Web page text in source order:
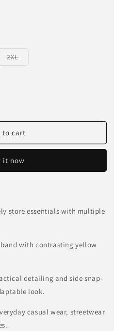
2XLVariant
sold
to cart
it now
store essentials with multiple
with contrasting yellow
detailing and side snap-
look.
casual wear, streetwear